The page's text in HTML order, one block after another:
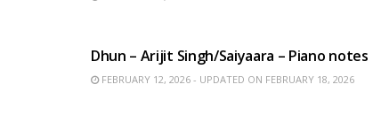
Dhun – Arijit Singh/Saiyaara – Piano notes
FEBRUARY 12, 2026 - UPDATED ON FEBRUARY 18, 2026